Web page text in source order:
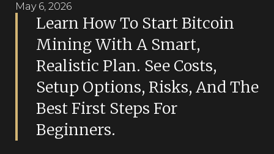
May 6, 2026
Learn How To Start Bitcoin
Mining With A Smart,
Realistic Plan. See Costs,
Setup Options, Risks, And The
Best First Steps For
Beginners.